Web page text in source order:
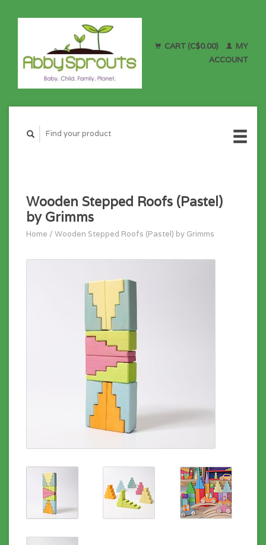
CART (C$0.00)
MY
ACCOUNT
Wooden Stepped Roofs (Pastel)
by Grimms
Home / Wooden Stepped Roofs (Pastel) by Grimms